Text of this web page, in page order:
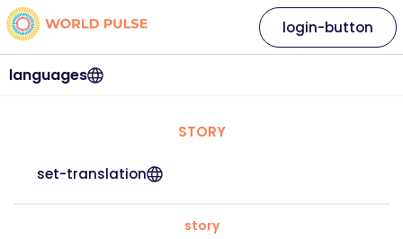
languages
login-button
STORY
set-translation
story